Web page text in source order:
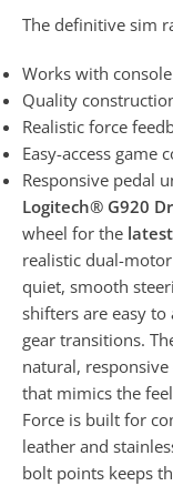
The definitive sim
Works with
Quality
Realistic force
Easy-access game
Responsive pedal
Logitech® G920
wheel for the
realistic dual-
quiet, smooth
shifters are easy to
gear transitions.
natural,
that mimics the
Force is built for
leather and
bolt points keeps